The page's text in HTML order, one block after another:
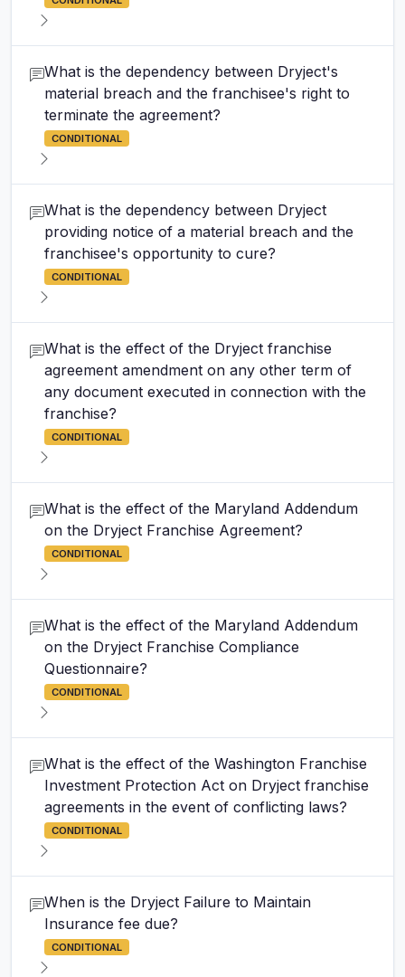
What is the dependency between Dryject's
material breach and the franchisee's right to
terminate the agreement?
CONDITIONAL
What is the dependency between Dryject
providing notice of a material breach and the
franchisee's opportunity to cure?
CONDITIONAL
What is the effect of the Dryject franchise
agreement amendment on any other term of
any document executed in connection with the
franchise?
CONDITIONAL
What is the effect of the Maryland Addendum
on the Dryject Franchise Agreement?
CONDITIONAL
What is the effect of the Maryland Addendum
on the Dryject Franchise Compliance
Questionnaire?
CONDITIONAL
What is the effect of the Washington Franchise
Investment Protection Act on Dryject franchise
agreements in the event of conflicting laws?
CONDITIONAL
When is the Dryject Failure to Maintain
Insurance fee due?
CONDITIONAL